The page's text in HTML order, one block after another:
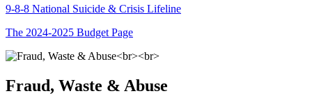
9-8-8 National Suicide & Crisis Lifeline
The 2024-2025 Budget Page
Fraud, Waste & Abuse